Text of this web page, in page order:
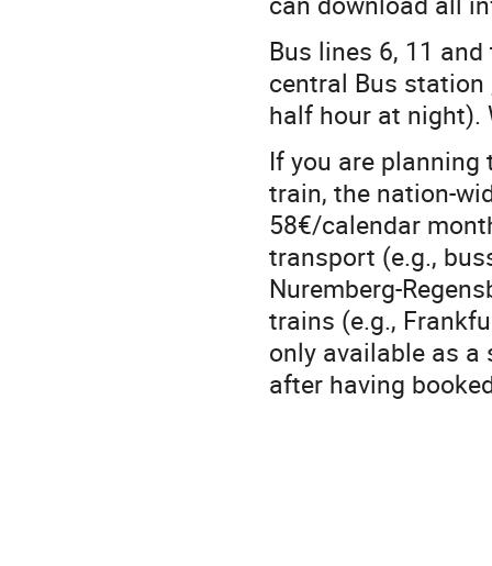
Bus lines 6, 11
central Bus station
half hour at night).
If you are
train, the nation-
58€/calendar
transport (e.g.,
Nuremberg-
trains (e.g.,
only available as
after having